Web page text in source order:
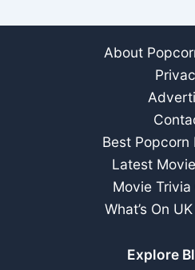
About
Best Popcorn
Latest
Movie Trivia
What’s On
Explore